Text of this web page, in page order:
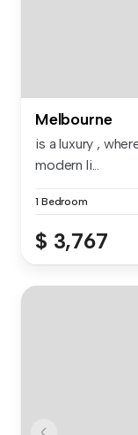
Melbourne
is a luxury ,
modern li...
1 Bedroom
$ 3,767